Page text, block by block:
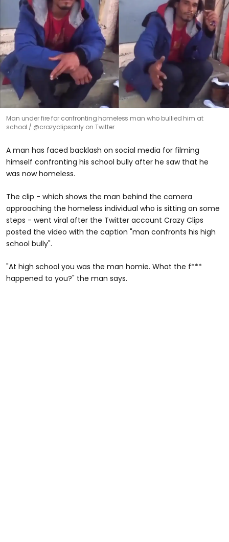
Man under fire for confronting homeless man who bullied him at
school
@crazyclipsonly on Twitter
A man has faced backlash on social media for filming
himself confronting his school bully after he saw that he
was now homeless.
The clip - which shows the man behind the camera
approaching the homeless individual who is sitting on some
steps - went viral after the Twitter account Crazy Clips
posted the video with the caption "man confronts his high
school bully".
"At high school you was the man homie. What the f***
happened to you?" the man says.